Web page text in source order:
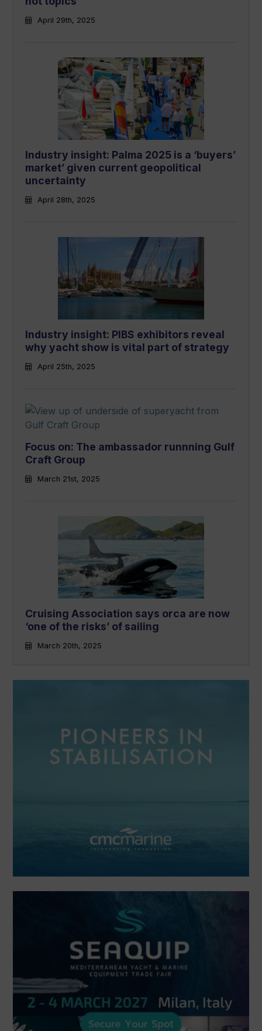
April 29th, 2025
Industry insight: Palma 2025 is a ‘buyers’
market’ given current geopolitical
uncertainty
April 28th, 2025
Industry insight: PIBS exhibitors reveal
why yacht show is vital part of strategy
April 25th, 2025
Focus on: The ambassador runnning Gulf
Craft Group
March 21st, 2025
Cruising Association says orca are now
‘one of the risks’ of sailing
March 20th, 2025